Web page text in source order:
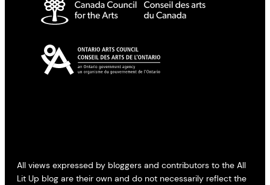
All views expressed by bloggers and contributors to the All
Lit Up blog are their own and do not necessarily reflect the